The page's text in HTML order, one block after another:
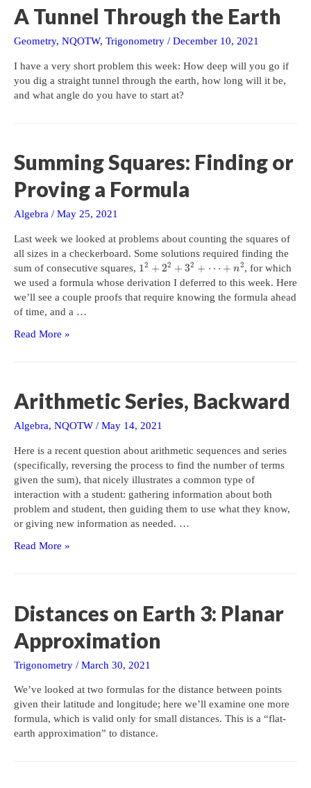
Their
Parameters
Meaningful?
A Tunnel Through the Earth
Geometry, NQOTW, Trigonometry / December 10, 2021
I have a very short problem this week: How deep will you go if
you dig a straight tunnel through the earth, how long will it be,
and what angle do you have to start at?
Summing Squares: Finding or
Proving a Formula
Algebra / May 25, 2021
Last week we looked at problems about counting the squares of
all sizes in a checkerboard. Some solutions required finding the
sum of consecutive squares, 12 + 22 + 32 + ⋯ + n2, for which
we used a formula whose derivation I deferred to this week. Here
we’ll see a couple proofs that require knowing the formula ahead
of time, and a …
Summing
Proving
a
Formula
Read More »
Arithmetic Series, Backward
Algebra, NQOTW / May 14, 2021
Here is a recent question about arithmetic sequences and series
(specifically, reversing the process to find the number of terms
given the sum), that nicely illustrates a common type of
interaction with a student: gathering information about both
problem and student, then guiding them to use what they know,
or giving new information as needed. …
Arithmetic
Read More »
Distances on Earth 3: Planar
Approximation
Trigonometry / March 30, 2021
We’ve looked at two formulas for the distance between points
given their latitude and longitude; here we’ll examine one more
formula, which is valid only for small distances. This is a “flat-
earth approximation” to distance.